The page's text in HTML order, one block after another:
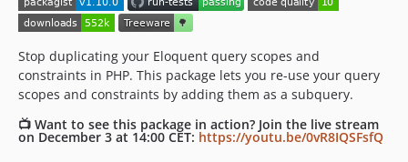
Stop duplicating your Eloquent query scopes and
constraints in PHP. This package lets you re-use your query
scopes and constraints by adding them as a subquery.
📺 Want to see this package in action? Join the live stream
on December 3 at 14:00 CET: https://youtu.be/0vR8IQSFsfQ